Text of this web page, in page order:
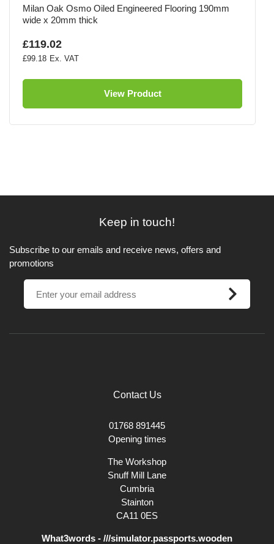
Milan Oak Osmo Oiled Engineered Flooring 190mm
wide x 20mm thick
£119.02
£99.18
View Product
Keep in touch!
Subscribe to our emails and receive news, offers and
promotions
Contact Us
01768 891445
Opening times
The Workshop
Snuff Mill Lane
Cumbria
Stainton
CA11 0ES
What3words - ///simulator.passports.wooden